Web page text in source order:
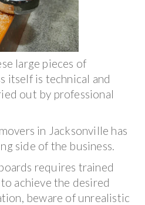
large pieces of
itself is technical and
out by professional
in Jacksonville has
side of the business.
requires trained
achieve the desired
beware of unrealistic